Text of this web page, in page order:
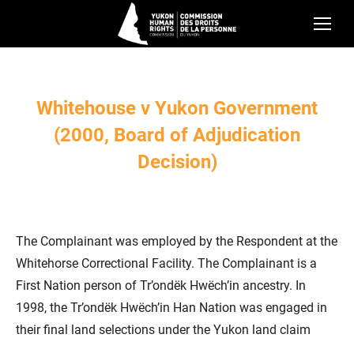
Whitehouse v Yukon Government
(2000, Board of Adjudication
Decision)
The Complainant was employed by the Respondent at the
Whitehorse Correctional Facility. The Complainant is a
First Nation person of Tr’ondëk Hwëch’in ancestry. In
1998, the Tr’ondëk Hwëch’in Han Nation was engaged in
their final land selections under the Yukon land claim